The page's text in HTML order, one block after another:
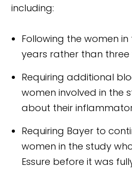
including:
Following the women
years rather than three
Requiring additional
women involved in the
about their
Requiring Bayer to
women in the study
Essure before it was